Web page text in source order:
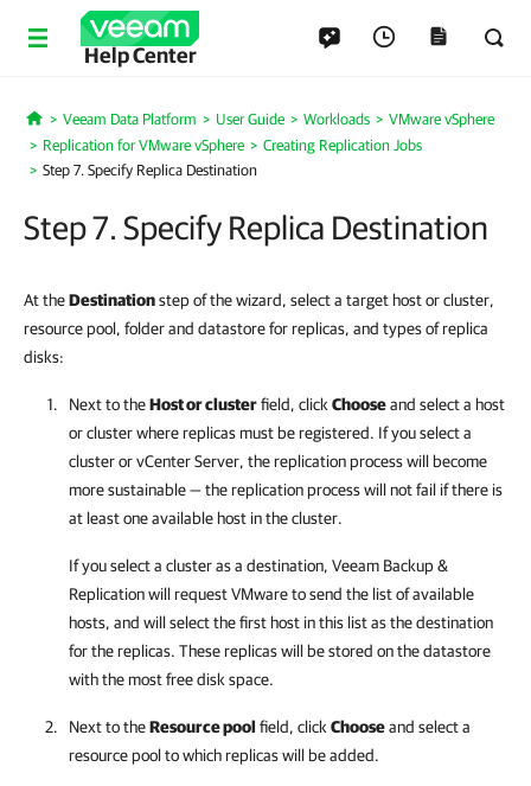
Help Center
Home
Veeam Data Platform User Guide Workloads
VMware vSphere
Replication for VMware vSphere
Creating Replication Jobs
Step 7. Specify Replica Destination
Step 7. Specify Replica Destination
At theDestinationstep of the wizard, select a target host or cluster,
resource pool, folder and datastore for replicas, and types of replica
disks:
Next to theHost or clusterfield, click Chooseand select a host
or cluster where replicas must be registered. If you select a
cluster or vCenter Server, the replication process will become
more sustainable — the replication process will not fail if there is
at least one available host in the cluster.
If you select a cluster as a destination, Veeam Backup &
Replicationwill request VMware to send the list of available
hosts, and will select the first host in this list as the destination
for the replicas. These replicas will be stored on the datastore
with the most free disk space.
Next to theResource pool field, click Chooseand select a
resource pool to which replicas will be added.